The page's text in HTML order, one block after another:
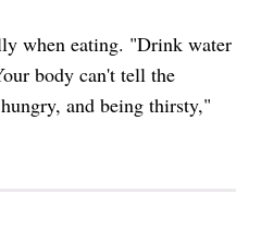
when eating. "Drink water
body can't tell the
and being thirsty,"